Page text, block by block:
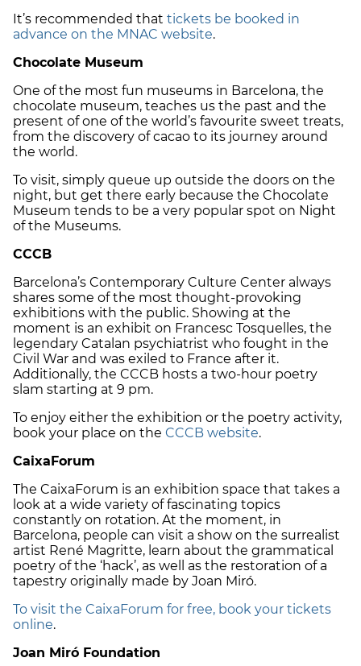
It’s recommended that tickets be booked in
advance on the MNAC website.
Chocolate Museum
One of the most fun museums in Barcelona, the
chocolate museum, teaches us the past and the
present of one of the world’s favourite sweet treats,
from the discovery of cacao to its journey around
the world.
To visit, simply queue up outside the doors on the
night, but get there early because the Chocolate
Museum tends to be a very popular spot on Night
of the Museums.
CCCB
Barcelona’s Contemporary Culture Center always
shares some of the most thought-provoking
exhibitions with the public. Showing at the
moment is an exhibit on Francesc Tosquelles, the
legendary Catalan psychiatrist who fought in the
Civil War and was exiled to France after it.
Additionally, the CCCB hosts a two-hour poetry
slam starting at 9 pm.
To enjoy either the exhibition or the poetry activity,
book your place on the CCCB website.
CaixaForum
The CaixaForum is an exhibition space that takes a
look at a wide variety of fascinating topics
constantly on rotation. At the moment, in
Barcelona, people can visit a show on the surrealist
artist René Magritte, learn about the grammatical
poetry of the ‘hack’, as well as the restoration of a
tapestry originally made by Joan Miró.
To visit the CaixaForum for free, book your tickets
online.
Joan Miró Foundation